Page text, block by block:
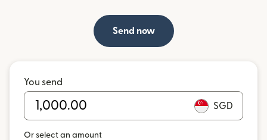
Send now
You send
SGD
Or select an amount